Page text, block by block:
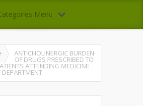
Menu
ANTICHOLINERGIC BURDEN
OF DRUGS PRESCRIBED TO
ATTENDING MEDICINE